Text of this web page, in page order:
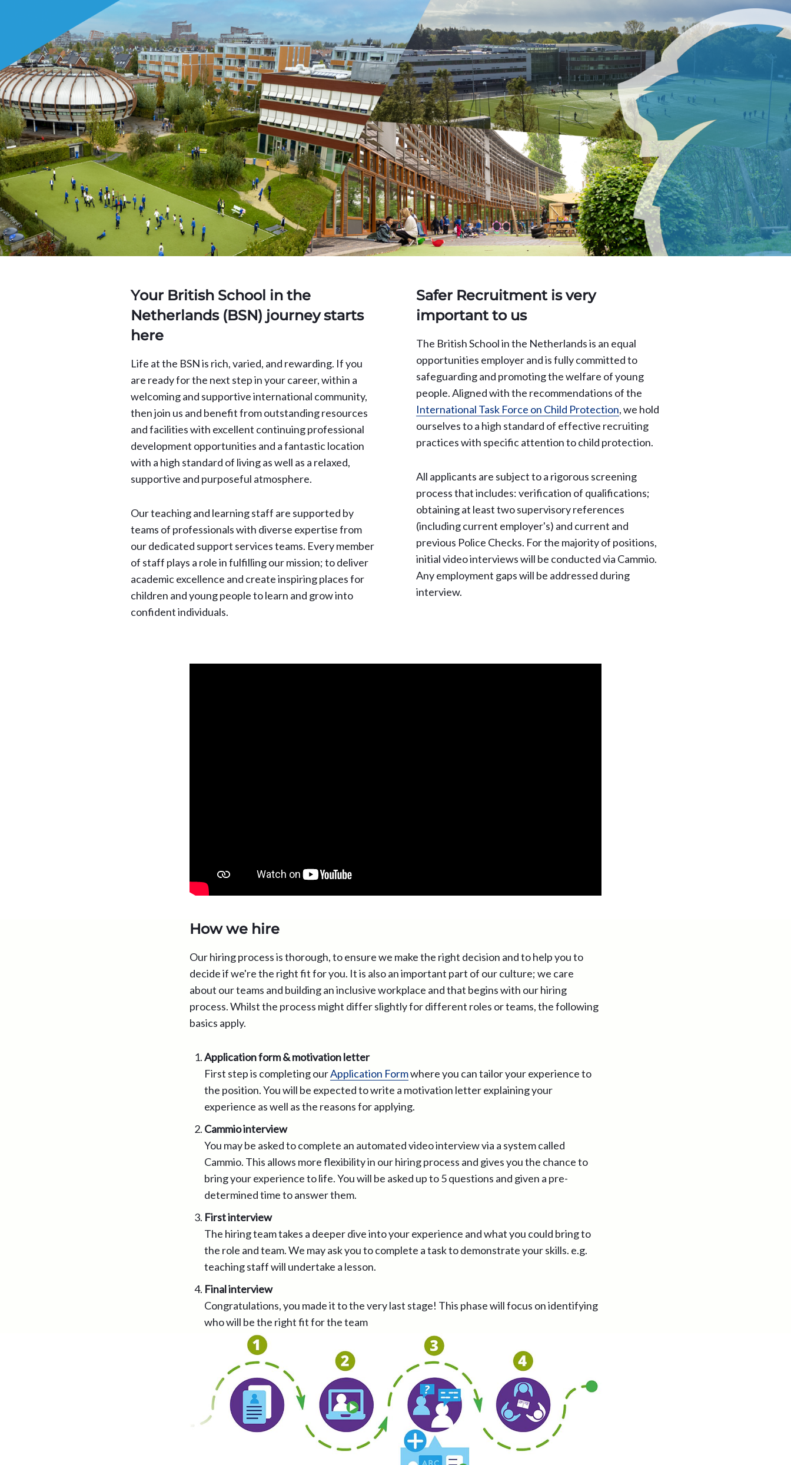
Your British School in the
Netherlands (BSN) journey starts
here
Life at the BSN is rich, varied, and rewarding. If you
are ready for the next step in your career, within a
welcoming and supportive international community,
then join us and benefit from outstanding resources
and facilities with excellent continuing professional
development opportunities and a fantastic location
with a high standard of living as well as a relaxed,
supportive and purposeful atmosphere.
Our teaching and learning staff are supported by
teams of professionals with diverse expertise from
our dedicated support services teams. Every member
of staff plays a role in fulfilling our mission; to deliver
academic excellence and create inspiring places for
children and young people to learn and grow into
confident individuals.
Safer Recruitment is very
important to us
The British School in the Netherlands is an equal
opportunities employer and is fully committed to
safeguarding and promoting the welfare of young
people. Aligned with the recommendations of the
International Task Force on Child Protection, we hold
ourselves to a high standard of effective recruiting
practices with specific attention to child protection.
All applicants are subject to a rigorous screening
process that includes: verification of qualifications;
obtaining at least two supervisory references
(including current employer's) and current and
previous Police Checks. For the majority of positions,
initial video interviews will be conducted via Cammio.
Any employment gaps will be addressed during
interview.
How we hire
Our hiring process is thorough, to ensure we make the right decision and to help you to
decide if we're the right fit for you. It is also an important part of our culture; we care
about our teams and building an inclusive workplace and that begins with our hiring
process. Whilst the process might differ slightly for different roles or teams, the following
basics apply.
Application form & motivation letter
First step is completing ourApplication Formwhere you can tailor your experience to
the position. You will be expected to write a motivation letter explaining your
experience as well as the reasons for applying.
Cammio interview
You may be asked to complete an automated video interview via a system called
Cammio. This allows more flexibility in our hiring process and gives you the chance to
bring your experience to life. You will be asked up to 5 questions and given a pre-
determined time to answer them.
First interview
The hiring team takes a deeper dive into your experience and what you could bring to
the role and team. We may ask you to complete a task to demonstrate your skills. e.g.
teaching staff will undertake a lesson.
Final interview
Congratulations, you made it to the very last stage! This phase will focus on identifying
who will be the right fit for the team